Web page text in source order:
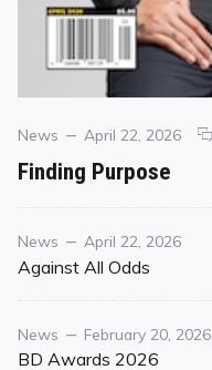
Categories
News
Posted
April 22, 2026
Finding Purpose
Category
News
Posted
on
April 22, 2026
Against All Odds
Category
News
Posted
on
February 20, 2026
BD Awards 2026